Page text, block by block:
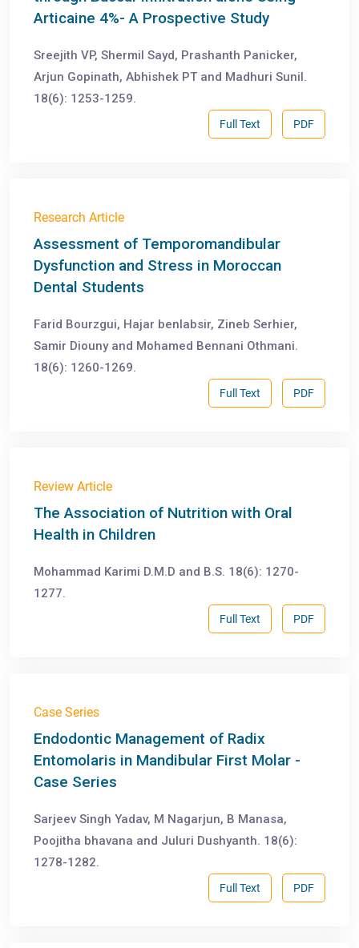
Articaine 4%- A Prospective Study
Sreejith VP, Shermil Sayd, Prashanth Panicker,
Arjun Gopinath, Abhishek PT and Madhuri Sunil.
18(6): 1253-1259.
PDF
Full Text
Research Article
Assessment of Temporomandibular
Dysfunction and Stress in Moroccan
Dental Students
Farid Bourzgui, Hajar benlabsir, Zineb Serhier,
Samir Diouny and Mohamed Bennani Othmani.
18(6): 1260-1269.
PDF
Full Text
Review Article
The Association of Nutrition with Oral
Health in Children
Mohammad Karimi D.M.D and B.S. 18(6): 1270-
1277.
PDF
Full Text
Case Series
Endodontic Management of Radix
Entomolaris in Mandibular First Molar -
Case Series
Sarjeev Singh Yadav, M Nagarjun, B Manasa,
Poojitha bhavana and Juluri Dushyanth. 18(6):
1278-1282.
PDF
Full Text